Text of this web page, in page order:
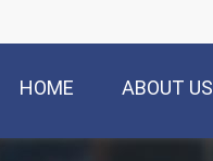
HOME ABOUT US